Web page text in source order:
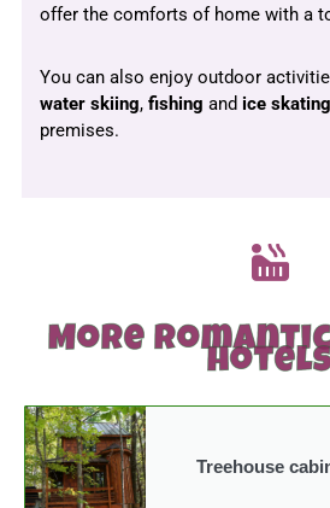
offer the comforts of home with a
You can also enjoy outdoor
water skiing, fishing and ice skating
premises.
More romantic
Treehouse